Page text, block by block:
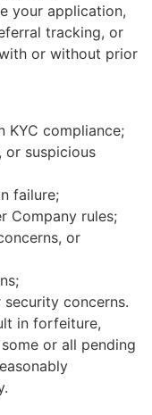
your application,
tracking, or
or without prior
KYC compliance;
or suspicious
failure;
Company rules;
or
concerns.
in forfeiture,
or all pending